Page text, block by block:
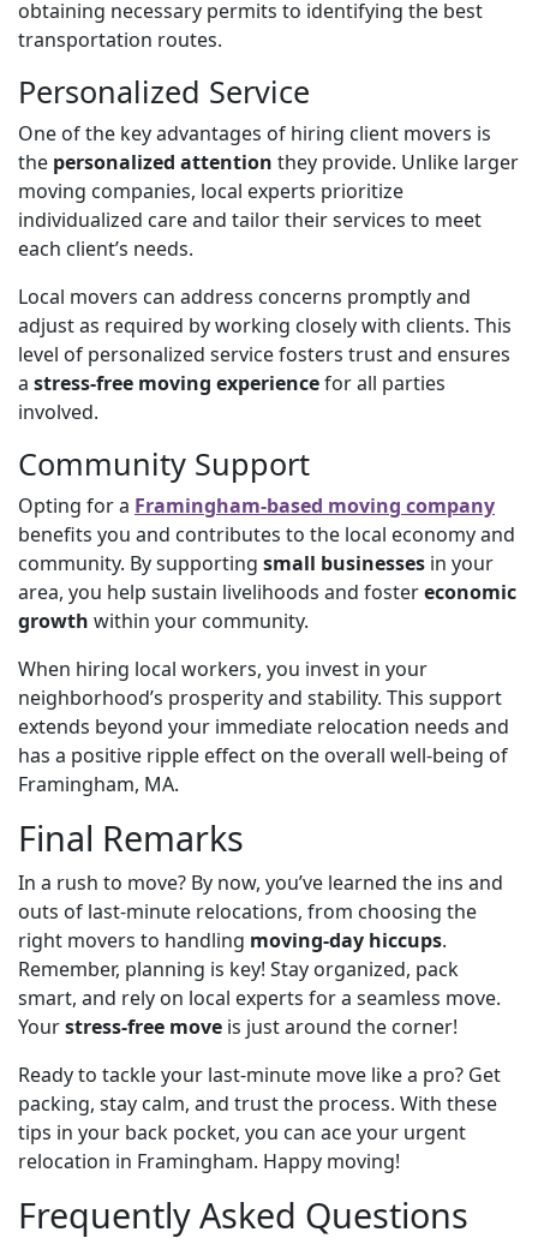
obtaining necessary permits to identifying the best
transportation routes.
Personalized Service
One of the key advantages of hiring client movers is
the personalized attention they provide. Unlike larger
moving companies, local experts prioritize
individualized care and tailor their services to meet
each client’s needs.
Local movers can address concerns promptly and
adjust as required by working closely with clients. This
level of personalized service fosters trust and ensures
a stress-free moving experiencefor all parties
involved.
Community Support
Opting for a Framingham-based moving company
benefits you and contributes to the local economy and
community. By supporting small businesses in your
area, you help sustain livelihoods and fostereconomic
growth within your community.
When hiring local workers, you invest in your
neighborhood’s prosperity and stability. This support
extends beyond your immediate relocation needs and
has a positive ripple effect on the overall well-being of
Framingham, MA.
Final Remarks
In a rush to move? By now, you’ve learned the ins and
outs of last-minute relocations, from choosing the
right movers to handling moving-day hiccups.
Remember, planning is key! Stay organized, pack
smart, and rely on local experts for a seamless move.
Yourstress-free move is just around the corner!
Ready to tackle your last-minute move like a pro? Get
packing, stay calm, and trust the process. With these
tips in your back pocket, you can ace your urgent
relocation in Framingham. Happy moving!
Frequently Asked Questions